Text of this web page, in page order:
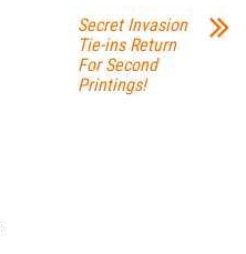
Secret Invasion
Tie-ins Return
For Second
Printings!